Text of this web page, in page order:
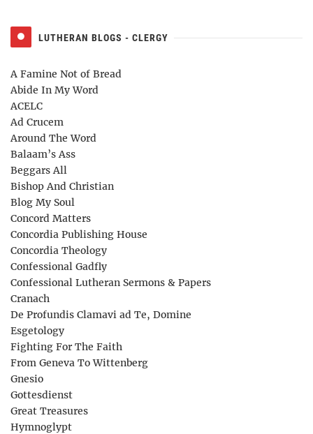
LUTHERAN BLOGS - CLERGY
A Famine Not of Bread
Abide In My Word
ACELC
Ad Crucem
Around The Word
Balaam’s Ass
Beggars All
Bishop And Christian
Blog My Soul
Concord Matters
Concordia Publishing House
Concordia Theology
Confessional Gadfly
Confessional Lutheran Sermons & Papers
Cranach
De Profundis Clamavi ad Te, Domine
Esgetology
Fighting For The Faith
From Geneva To Wittenberg
Gnesio
Gottesdienst
Great Treasures
Hymnoglypt